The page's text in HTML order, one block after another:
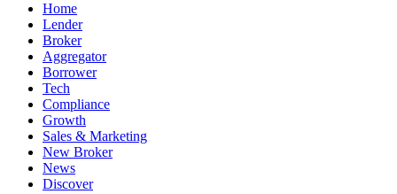
Home
Lender
Broker
Aggregator
Borrower
Tech
Compliance
Growth
Sales & Marketing
New Broker
News
Discover